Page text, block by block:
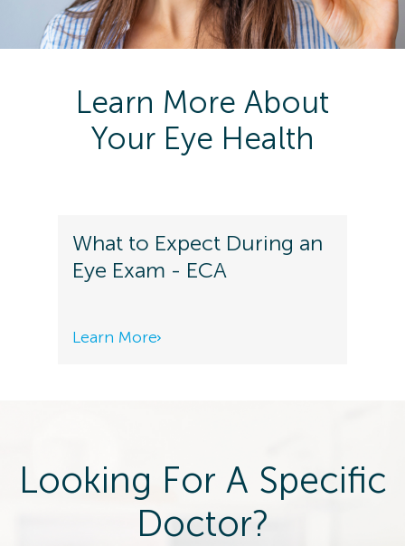
Learn More About
Your Eye Health
What to Expect During an
Eye Exam - ECA
Learn More
Looking For A Specific
Doctor?